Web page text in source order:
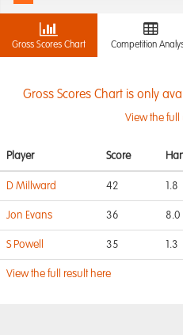
Gross Scores Chart Competition
Gross Scores Chart is only
View the full
Player Score
D Millward 42 1.8
Jon Evans 36 8.0
S Powell 35 1.3
View the full result here